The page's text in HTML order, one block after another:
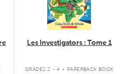
Les Investigators : Tome 1
GRADES 2 - 4 . PAPERBACK BOOK